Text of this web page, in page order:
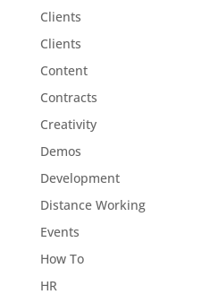
Clients
Clients
Content
Contracts
Creativity
Demos
Development
Distance Working
Events
How To
HR